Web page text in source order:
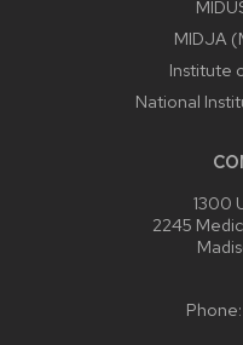
MIDJA
Institute
National
1300
2245
Phone: